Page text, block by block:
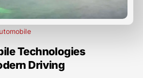
Technologies
Driving